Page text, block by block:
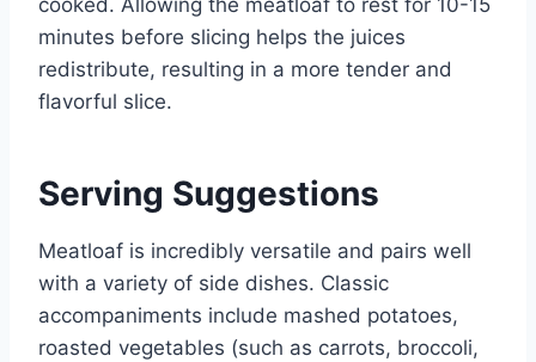
cooked. Allowing the meatloaf to rest for 10-15
minutes before slicing helps the juices
redistribute, resulting in a more tender and
flavorful slice.
Serving Suggestions
Meatloaf is incredibly versatile and pairs well
with a variety of side dishes. Classic
accompaniments include mashed potatoes,
roasted vegetables (such as carrots, broccoli,